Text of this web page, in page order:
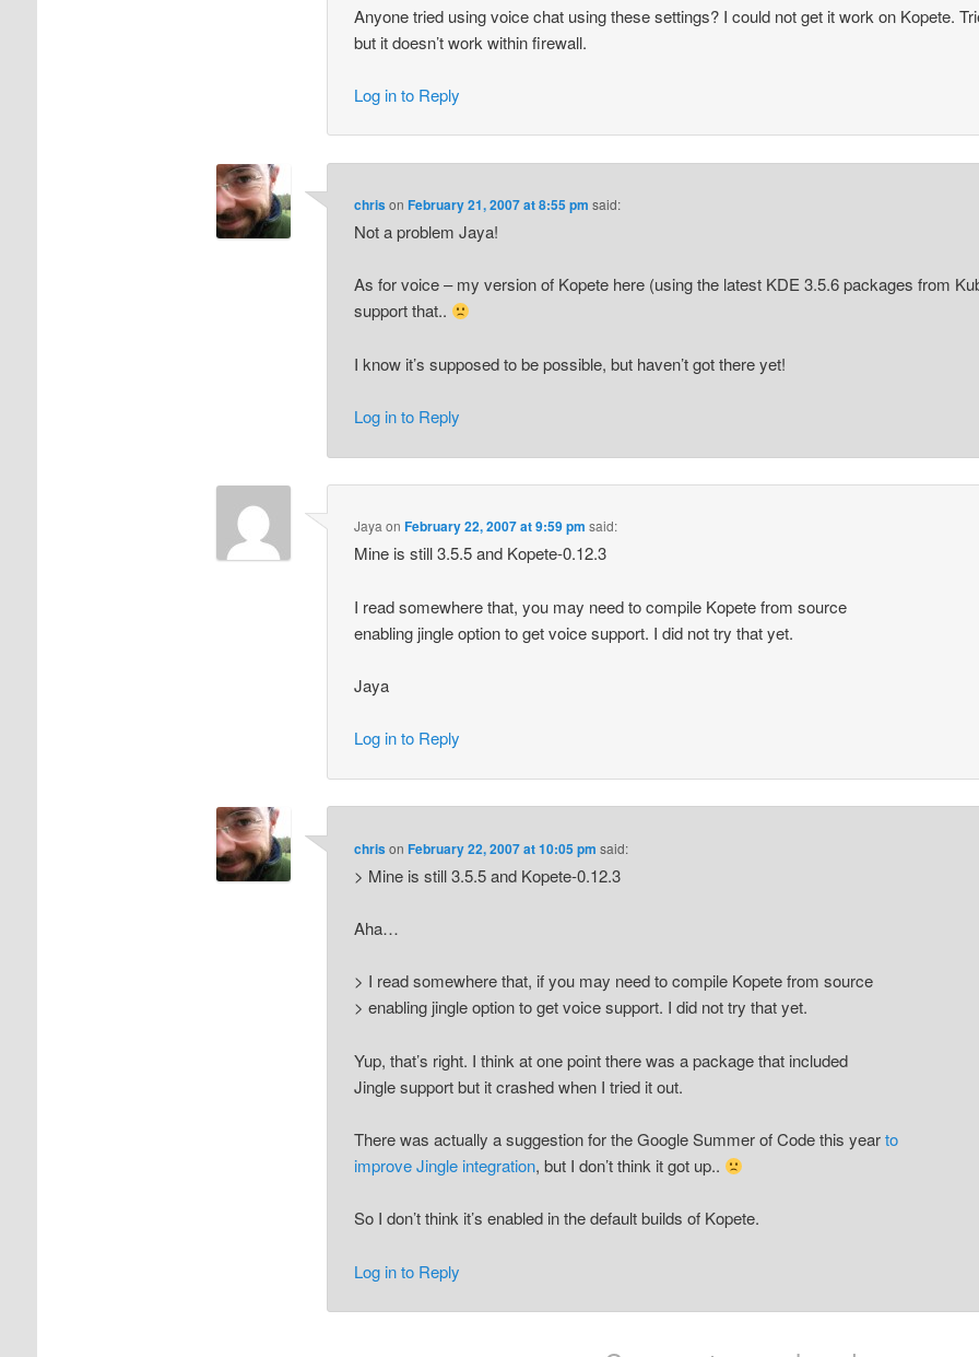
Anyone tried using voice chat using these settings? I could not get it work on Kopete.
but it doesn’t work within firewall.
Log in to Reply
chrisonFebruary 21, 2007 at 8:55 pm said:
Not a problem Jaya!
As for voice – my version of Kopete here (using the latest KDE 3.5.6 packages from
support that..
I know it’s supposed to be possible, but haven’t got there yet!
Log in to Reply
Jaya onFebruary 22, 2007 at 9:59 pm said:
Mine is still 3.5.5 and Kopete-0.12.3
I read somewhere that, you may need to compile Kopete from source
enabling jingle option to get voice support. I did not try that yet.
Jaya
Log in to Reply
chrisonFebruary 22, 2007 at 10:05 pm said:
> Mine is still 3.5.5 and Kopete-0.12.3
Aha…
> I read somewhere that, if you may need to compile Kopete from source
> enabling jingle option to get voice support. I did not try that yet.
Yup, that’s right. I think at one point there was a package that included
Jingle support but it crashed when I tried it out.
There was actually a suggestion for the Google Summer of Code this yearto
improve Jingle integration, but I don’t think it got up..
So I don’t think it’s enabled in the default builds of Kopete.
Log in to Reply